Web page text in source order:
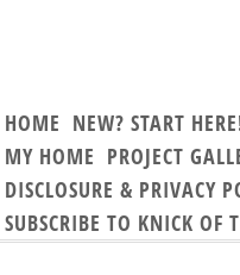
HOME NEW? START
MY HOME PROJECT
DISCLOSURE & PRIVACY
SUBSCRIBE TO KNICK OF